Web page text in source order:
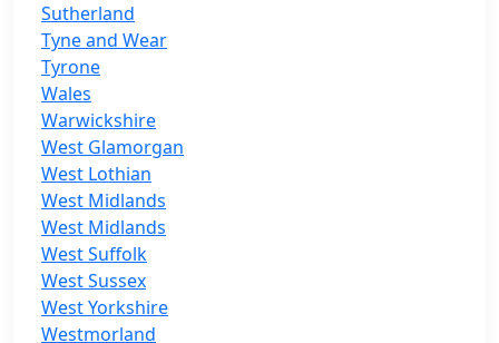
Sutherland
Tyne and Wear
Tyrone
Wales
Warwickshire
West Glamorgan
West Lothian
West Midlands
West Midlands
West Suffolk
West Sussex
West Yorkshire
Westmorland